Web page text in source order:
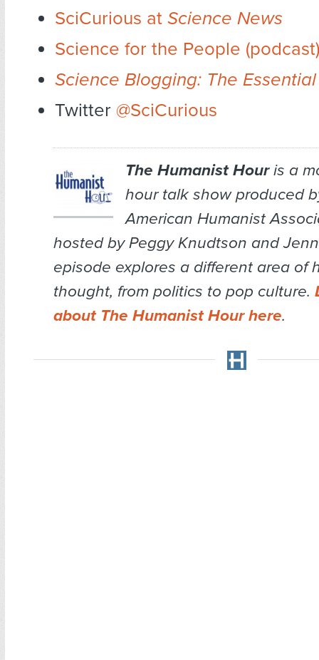
SciCurious at Science News
Science for the People (podcast)
Science Blogging: The
Twitter @SciCurious
The Humanist Houris a
hour talk show produced
American Humanist
hosted by Peggy Knudtson and
episode explores a different area of
thought, from politics to pop culture.
about The Humanist Hour here.